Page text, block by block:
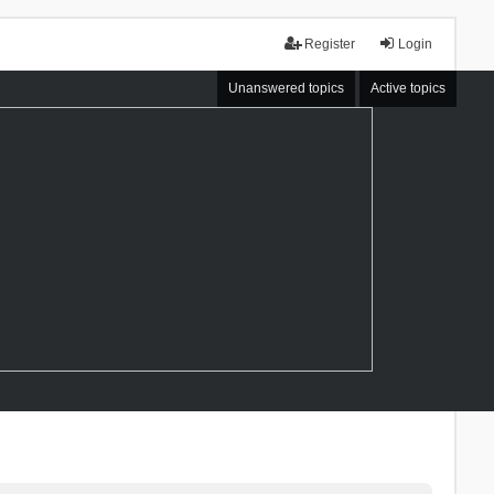
Login
Register
Unanswered topics Active topics